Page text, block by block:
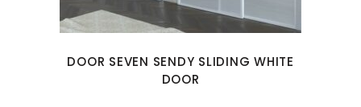
DOOR SEVEN SENDY SLIDING WHITE
DOOR